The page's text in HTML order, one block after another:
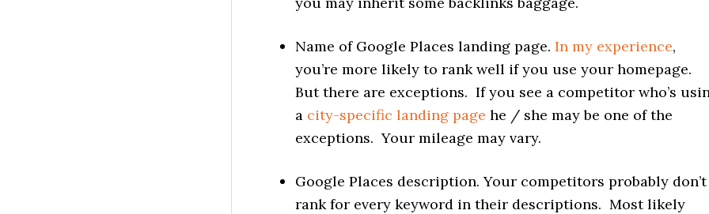
Name of Google Places landing page. In my experience,
you’re more likely to rank well if you use your homepage.
But there are exceptions. If you see a competitor who’s
a city-specific landing page he / she may be one of the
exceptions. Your mileage may vary.
Google Places description. Your competitors probably don’t
rank for every keyword in their descriptions. Most likely